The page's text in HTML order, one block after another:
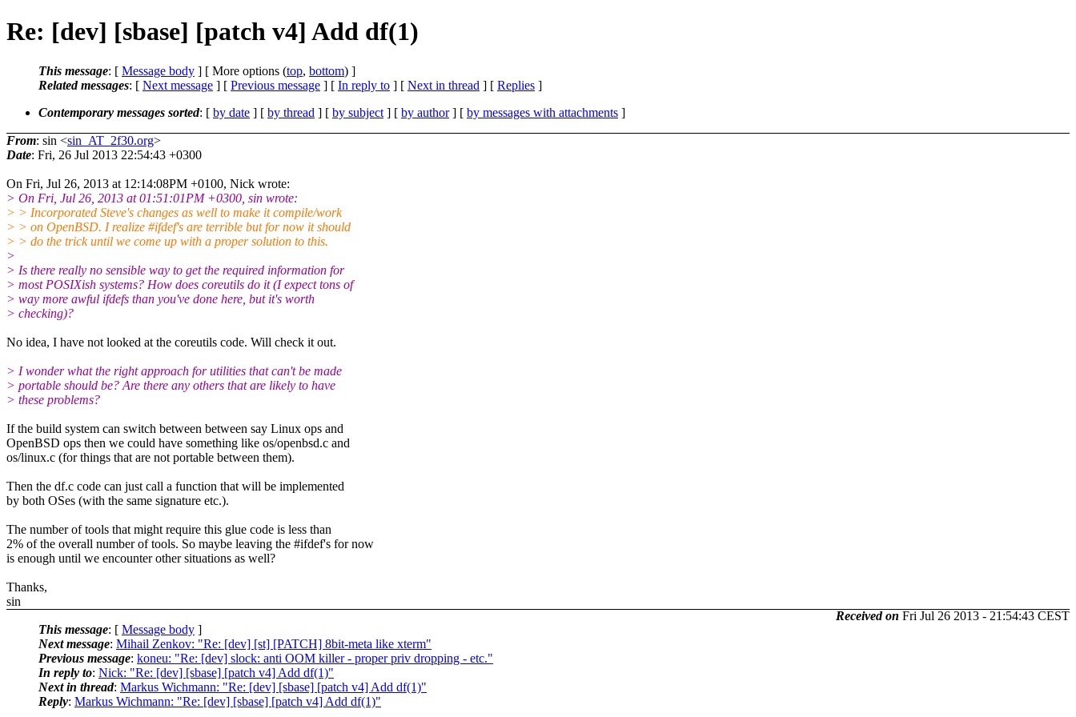
Re: [dev] [sbase] [patch v4] Add df(1)
This message: [ Message body ] [ More options (top, bottom) ]
Related messages: [ Next message ] [ Previous message ] [ In reply to ] [ Next in thread ] [ Replies ]
Contemporary messages sorted: [ by date ] [ by thread ] [ by subject ] [ by author] [ by messages with attachments ]
From: sin <sin_AT_2f30.org>
Date: Fri, 26 Jul 2013 22:54:43 +0300
On Fri, Jul 26, 2013 at 12:14:08PM +0100, Nick wrote:
> On Fri, Jul 26, 2013 at 01:51:01PM +0300, sin wrote:
> > Incorporated Steve's changes as well to make it compile/work
> > on OpenBSD. I realize #ifdef's are terrible but for now it should
> > do the trick until we come up with a proper solution to this.
>
> Is there really no sensible way to get the required information for
> most POSIXish systems? How does coreutils do it (I expect tons of
> way more awful ifdefs than you've done here, but it's worth
> checking)?
No idea, I have not looked at the coreutils code. Will check it out.
> I wonder what the right approach for utilities that can't be made
> portable should be? Are there any others that are likely to have
> these problems?
If the build system can switch between between say Linux ops and
OpenBSD ops then we could have something like os/openbsd.c and
os/linux.c (for things that are not portable between them).
Then the df.c code can just call a function that will be implemented
by both OSes (with the same signature etc.).
The number of tools that might require this glue code is less than
2% of the overall number of tools. So maybe leaving the #ifdef's for now
is enough until we encounter other situations as well?
Thanks,
sin
Received on Fri Jul 26 2013 - 21:54:43 CEST
This message: [ Message body ]
Next message: Mihail Zenkov: "Re: [dev] [st] [PATCH] 8bit-meta like xterm"
Previous message: koneu: "Re: [dev] slock: anti OOM killer - proper priv dropping - etc."
In reply to: Nick: "Re: [dev] [sbase] [patch v4] Add df(1)"
Next in thread: Markus Wichmann: "Re: [dev] [sbase] [patch v4] Add df(1)"
Reply: Markus Wichmann: "Re: [dev] [sbase] [patch v4] Add df(1)"